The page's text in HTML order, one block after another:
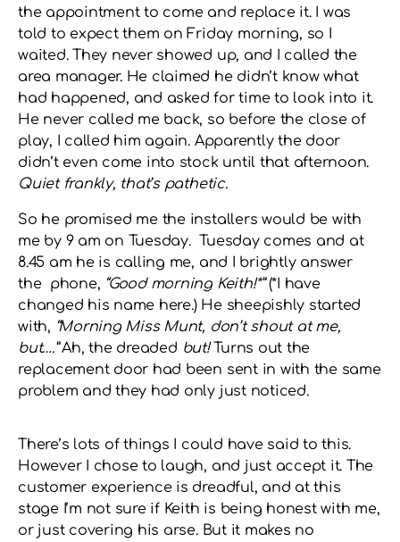
the appointment to come and replace it. I was
told to expect them on Friday morning, so I
waited. They never showed up, and I called the
area manager. He claimed he didn’t know what
had happened, and asked for time to look into it.
He never called me back, so before the close of
play, I called him again. Apparently the door
didn’t even come into stock until that afternoon.
Quiet frankly, that’s pathetic.
So he promised me the installers would be with
me by 9 am on Tuesday. Tuesday comes and at
8.45 am he is calling me, and I brightly answer
the phone, “Good morning Keith!*”(*I have
changed his name here.) He sheepishly started
with, “Morning Miss Munt, don’t shout at me,
but….”Ah, the dreaded but!Turns out the
replacement door had been sent in with the same
problem and they had only just noticed.
There’s lots of things I could have said to this.
However I chose to laugh, and just accept it. The
customer experience is dreadful, and at this
stage I’m not sure if Keith is being honest with me,
or just covering his arse. But it makes no